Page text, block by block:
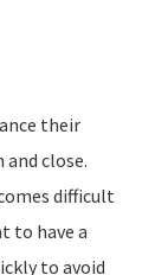
their
close.
difficult
to have a
to avoid